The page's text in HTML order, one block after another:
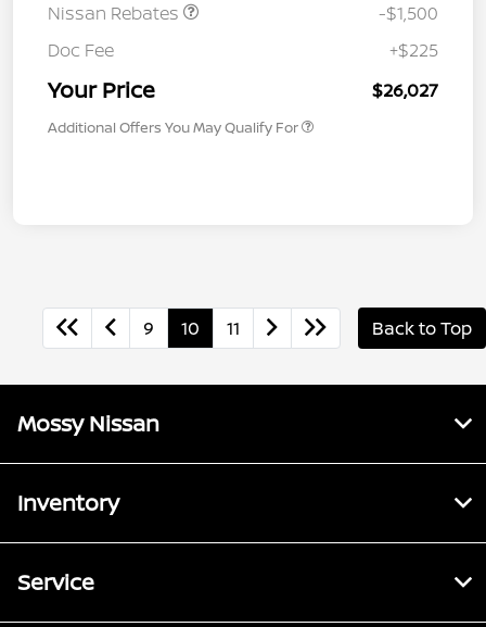
Nissan Rebates
-$1,500
Doc Fee
+$225
Your Price $26,027
Additional Offers You May Qualify For
9 10 11 Back to Top
Mossy Nissan
Inventory
Service